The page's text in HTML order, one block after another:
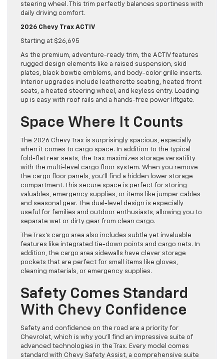
steering wheel. This trim perfectly balances sportiness with
daily driving comfort.
2026 Chevy Trax ACTIV
Starting at $26,695
As the premium, adventure-ready trim, the ACTIV features
rugged design elements like a raised suspension, skid
plates, black bowtie emblems, and body-color grille inserts.
Interior upgrades include leatherette seating, heated front
seats, a heated steering wheel, and keyless entry. Loading
up is easy with roof rails and a hands-free power liftgate.
Space Where It Counts
The 2026 Chevy Trax is surprisingly spacious, especially
when it comes to cargo space. In addition to the typical
fold-flat rear seats, the Trax maximizes storage versatility
with the multi-level cargo floor system. When you remove
the cargo floor panels, you’ll find a hidden lower storage
compartment. This secure space is perfect for storing
valuables, emergency supplies, or items like jumper cables
and seasonal gear. The dual-level design is especially
useful for families and outdoor enthusiasts, allowing you to
separate wet or dirty gear from clean cargo.
The Trax’s cargo area also includes subtle yet invaluable
features like integrated tie-down points and cargo nets. In
addition, the cargo area sidewalls have clever storage
pockets that are perfect for small items like gloves,
cleaning materials, or emergency supplies.
Safety Comes Standard
With Chevy Confidence
Safety and confidence on the road are a priority for
Chevrolet, which is why you’ll find an impressive suite of
advanced technologies in the Trax. Every model comes
standard with Chevy Safety Assist, a comprehensive suite